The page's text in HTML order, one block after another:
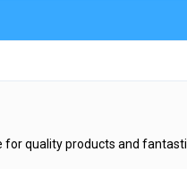
quality products and